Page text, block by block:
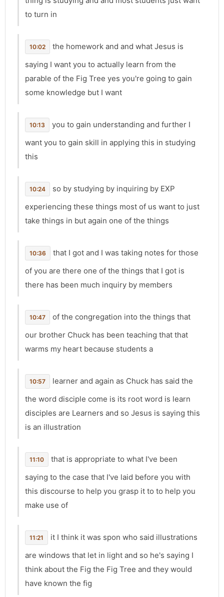
to turn in
10:02
the homework and and what Jesus is
saying I want you to actually learn from the
parable of the Fig Tree yes you're going to gain
some knowledge but I want
10:13
you to gain understanding and further I
want you to gain skill in applying this in studying
this
10:24
so by studying by inquiring by EXP
experiencing these things most of us want to just
take things in but again one of the things
10:36
that I got and I was taking notes for those
of you are there one of the things that I got is
there has been much inquiry by members
10:47
of the congregation into the things that
our brother Chuck has been teaching that that
warms my heart because students a
10:57
learner and again as Chuck has said the
the word disciple come is its root word is learn
disciples are Learners and so Jesus is saying this
is an illustration
11:10
that is appropriate to what I've been
saying to the case that I've laid before you with
this discourse to help you grasp it to to help you
make use of
11:21
it I think it was spon who said illustrations
are windows that let in light and so he's saying I
think about the Fig the Fig Tree and they would
have known the fig